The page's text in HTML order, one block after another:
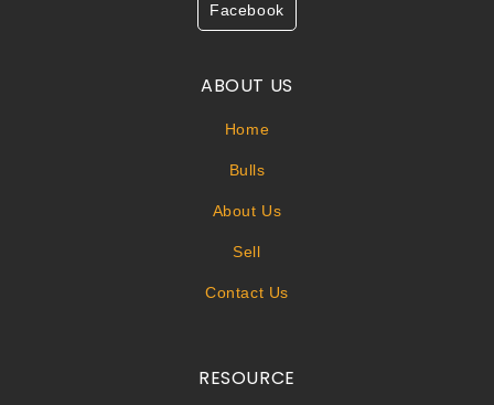
Facebook
ABOUT US
Home
Bulls
About Us
Sell
Contact Us
RESOURCE